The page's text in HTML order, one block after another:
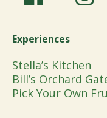
Experiences
Stella’s Kitchen
Bill’s Orchard
Pick Your Own